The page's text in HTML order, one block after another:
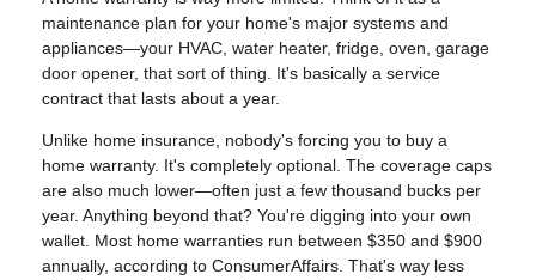
maintenance plan for your home's major systems and
appliances—your HVAC, water heater, fridge, oven, garage
door opener, that sort of thing. It's basically a service
contract that lasts about a year.
Unlike home insurance, nobody's forcing you to buy a
home warranty. It's completely optional. The coverage caps
are also much lower—often just a few thousand bucks per
year. Anything beyond that? You're digging into your own
wallet. Most home warranties run between $350 and $900
annually, according to ConsumerAffairs. That's way less